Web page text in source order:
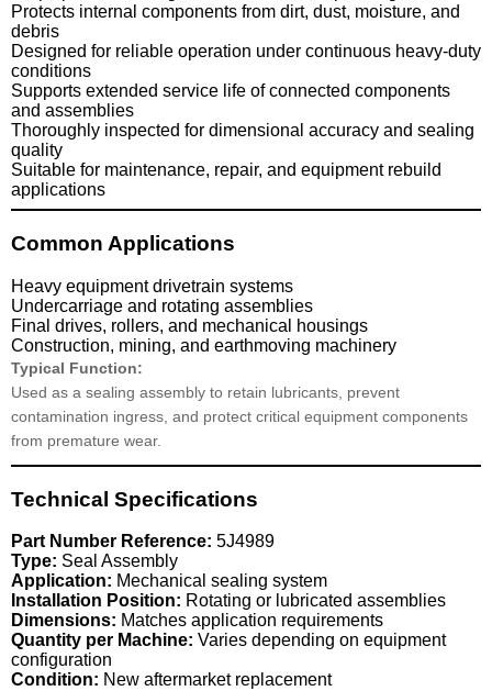
Protects internal components from dirt, dust, moisture, and
debris
Designed for reliable operation under continuous heavy-duty
conditions
Supports extended service life of connected components
and assemblies
Thoroughly inspected for dimensional accuracy and sealing
quality
Suitable for maintenance, repair, and equipment rebuild
applications
Common Applications
Heavy equipment drivetrain systems
Undercarriage and rotating assemblies
Final drives, rollers, and mechanical housings
Construction, mining, and earthmoving machinery
Typical Function:
Used as a sealing assembly to retain lubricants, prevent
contamination ingress, and protect critical equipment components
from premature wear.
Technical Specifications
Part Number Reference: 5J4989
Type: Seal Assembly
Application: Mechanical sealing system
Installation Position: Rotating or lubricated assemblies
Dimensions: Matches application requirements
Quantity per Machine: Varies depending on equipment
configuration
Condition: New aftermarket replacement